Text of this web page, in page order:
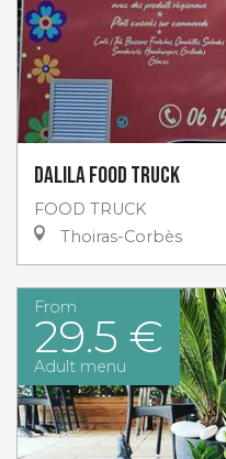
Dalila Food Truck
FOOD TRUCK
Thoiras-Corbès
From
29.5 €
Adult menu